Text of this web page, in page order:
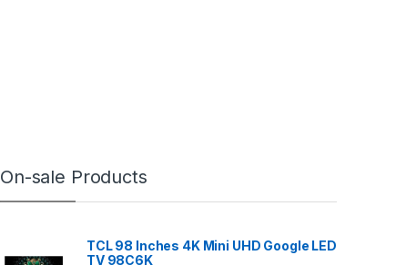
On-sale Products
TCL 98 Inches 4K Mini UHD Google LED
TV 98C6K